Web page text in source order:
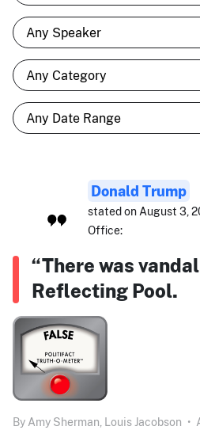
Donald Trump
stated on August 3,
Office:
“There was
Reflecting Pool.
By Amy Sherman, Louis Jacobson •